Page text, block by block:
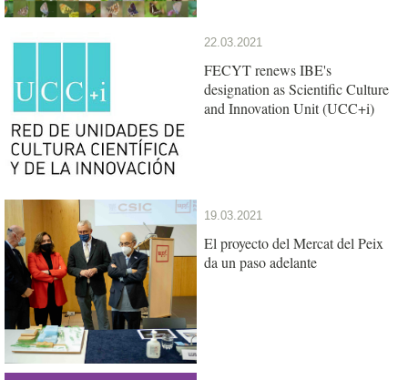
22.03.2021
FECYT renews IBE's
designation as Scientific Culture
and Innovation Unit (UCC+i)
19.03.2021
El proyecto del Mercat del Peix
da un paso adelante